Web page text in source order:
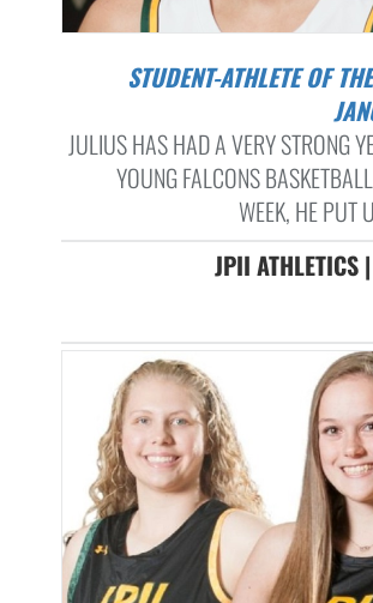
STUDENT-ATHLETE OF THE WEEK FOR
JULIUS HAS HAD A VERY STRONG
YOUNG FALCONS
WEEK, HE PUT
JPII